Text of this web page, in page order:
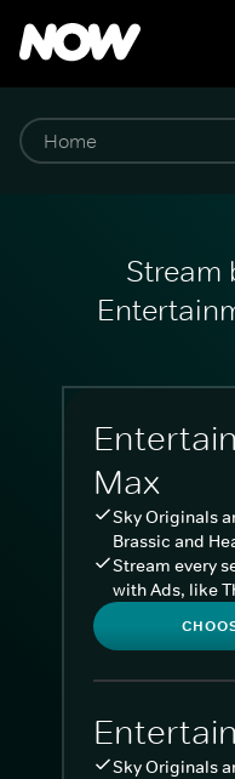
Stream
Max
Sky Originals
Brassic and
Stream every
with Ads, like
Sky Originals